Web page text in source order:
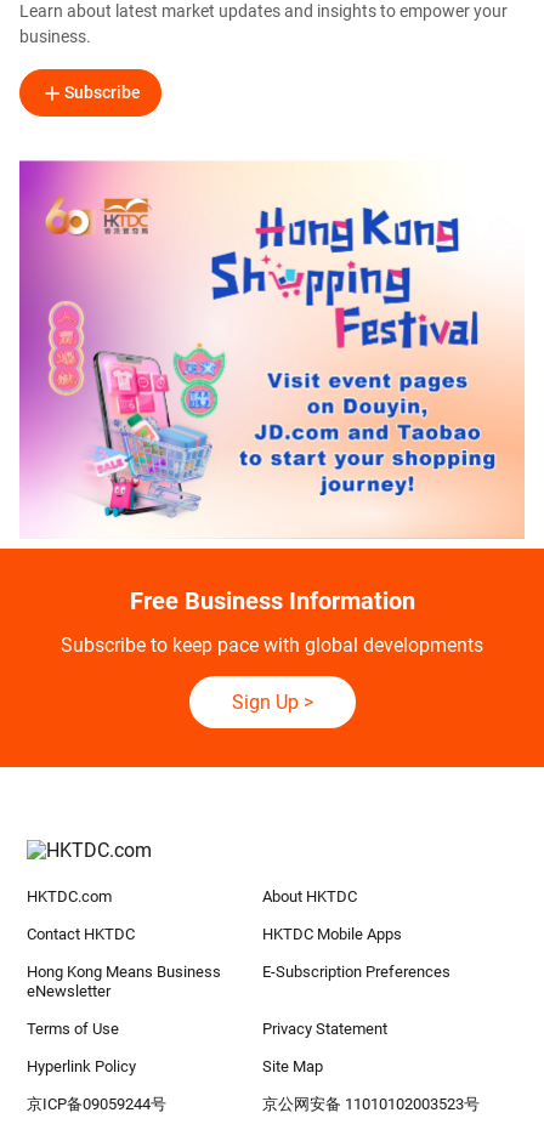
Learn about latest market updates and insights to empower your
business.
Subscribe
Free Business Information
Subscribe to keep pace with global developments
Sign Up>
HKTDC.com About HKTDC
Contact HKTDC HKTDC Mobile Apps
Hong Kong Means Business
eNewsletter
E-Subscription Preferences
Terms of Use Privacy Statement
Hyperlink Policy Site Map
京ICP备09059244号 京公网安备 11010102003523号